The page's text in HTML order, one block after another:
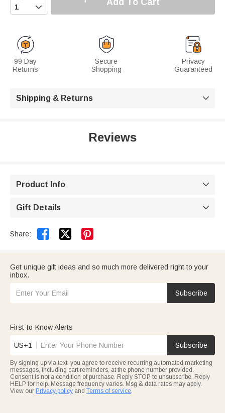

99 Day
Returns
Secure
Shopping
Privacy
Guaranteed
Shipping & Returns 
Reviews
Product Info 
Gift Details 
Share:  
Get unique gift ideas and so much more delivered right to your
inbox.
Subscribe
First-to-Know Alerts
US+1 Subscribe
By signing up via text, you agree to receive recurring automated marketing
messages, including cart reminders, at the phone number provided.
Consent is not a condition of purchase. Reply STOP to unsubscribe. Reply
HELP for help. Message frequency varies. Msg & data rates may apply.
View our Privacy policy and Terms of service.